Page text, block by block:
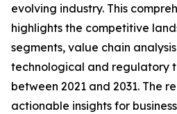
evolving industry. This
highlights the competitive
segments, value chain
technological and regulatory
between 2021 and 2031. The
actionable insights for